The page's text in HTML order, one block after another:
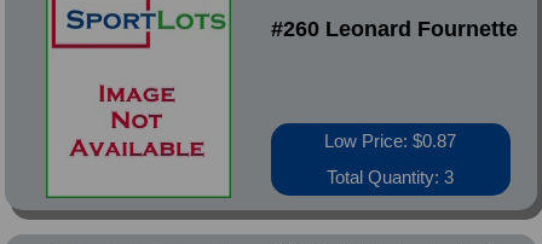
#260 Leonard Fournette
Low Price: $0.87
Total Quantity: 3